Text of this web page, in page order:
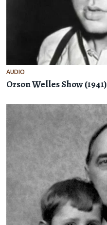
AUDIO
Orson Welles Show (1941)